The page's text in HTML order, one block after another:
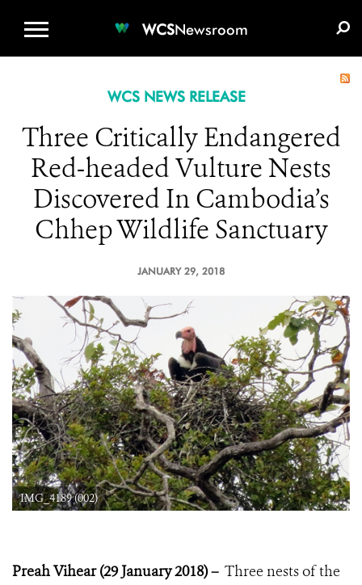
WCSNewsroom
WCS NEWS RELEASE
Three Critically Endangered
Red-headed Vulture Nests
Discovered In Cambodia’s
Chhep Wildlife Sanctuary
JANUARY 29, 2018
IMG_4189 (002)
Preah Vihear (29 January 2018)–Three nests of the